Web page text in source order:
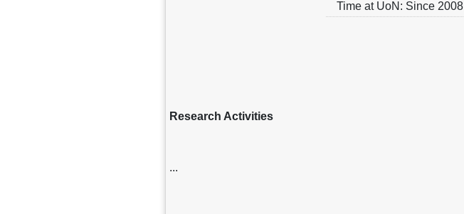
Time at UoN: Since 2008
Research Activities
...